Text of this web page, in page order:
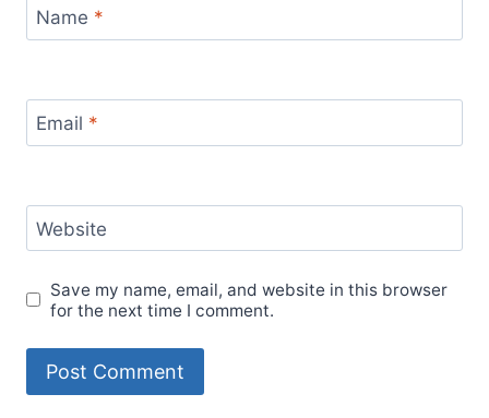
Name *
Email *
Website
Save my name, email, and website in this browser
for the next time I comment.